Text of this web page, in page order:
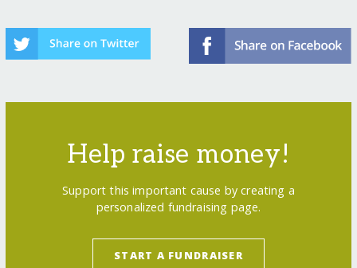
Help raise money!
Support this important cause by creating a
personalized fundraising page.
START A FUNDRAISER